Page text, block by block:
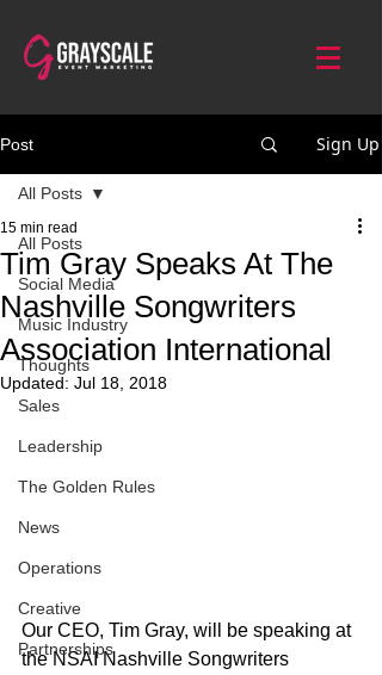
Post Sign Up
All Posts
Social Media
Music Industry
Thoughts
Sales
Leadership
The Golden Rules
News
Operations
Creative
Partnerships
All Posts
Tim Gray Speaks At The
Nashville Songwriters
Association International
15 min read
Updated: Jul 18, 2018
Our CEO, Tim Gray, will be speaking at
the NSAI Nashville Songwriters